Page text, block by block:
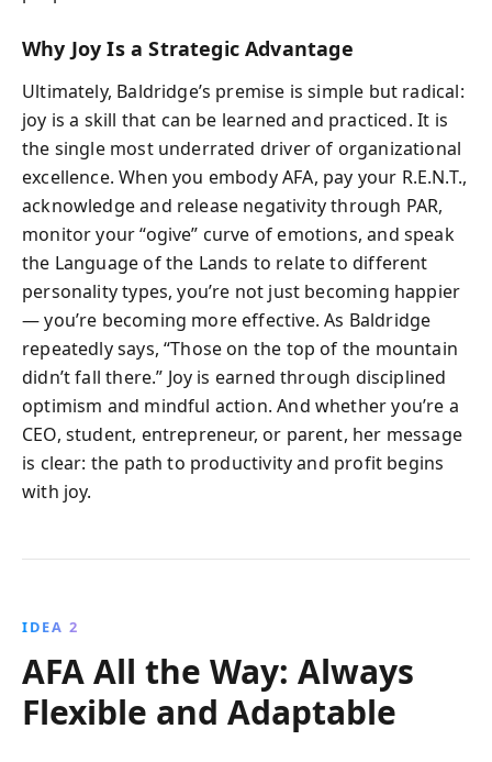
Why Joy Is a Strategic Advantage
Ultimately, Baldridge’s premise is simple but radical:
joy is a skill that can be learned and practiced. It is
the single most underrated driver of organizational
excellence. When you embody AFA, pay your R.E.N.T.,
acknowledge and release negativity through PAR,
monitor your “ogive” curve of emotions, and speak
the Language of the Lands to relate to different
personality types, you’re not just becoming happier
— you’re becoming more effective. As Baldridge
repeatedly says, “Those on the top of the mountain
didn’t fall there.” Joy is earned through disciplined
optimism and mindful action. And whether you’re a
CEO, student, entrepreneur, or parent, her message
is clear: the path to productivity and profit begins
with joy.
IDEA 2
AFA All the Way: Always
Flexible and Adaptable